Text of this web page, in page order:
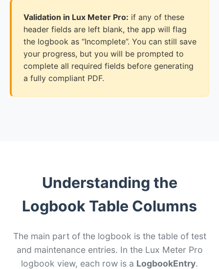
Validation in Lux Meter Pro: if any of these
header fields are left blank, the app will flag
the logbook as “Incomplete”. You can still save
your progress, but you will be prompted to
complete all required fields before generating
a fully compliant PDF.
Understanding the
Logbook Table Columns
The main part of the logbook is the table of test
and maintenance entries. In the Lux Meter Pro
logbook view, each row is a LogbookEntry.